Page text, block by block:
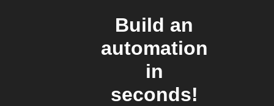
Build an
automation
in
seconds!